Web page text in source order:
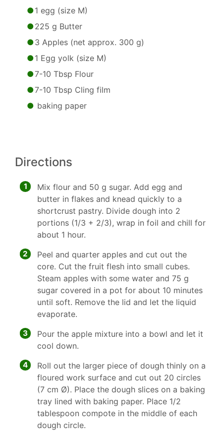
1 egg (size M)
225 g Butter
3 Apples (net approx. 300 g)
1 Egg yolk (size M)
7-10 Tbsp Flour
7-10 Tbsp Cling film
baking paper
Directions
1
Mix flour and 50 g sugar. Add egg and
butter in flakes and knead quickly to a
shortcrust pastry. Divide dough into 2
portions (1/3 + 2/3), wrap in foil and chill for
about 1 hour.
2
Peel and quarter apples and cut out the
core. Cut the fruit flesh into small cubes.
Steam apples with some water and 75 g
sugar covered in a pot for about 10 minutes
until soft. Remove the lid and let the liquid
evaporate.
3
Pour the apple mixture into a bowl and let it
cool down.
4
Roll out the larger piece of dough thinly on a
floured work surface and cut out 20 circles
(7 cm Ø). Place the dough slices on a baking
tray lined with baking paper. Place 1/2
tablespoon compote in the middle of each
dough circle.